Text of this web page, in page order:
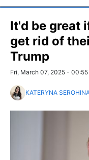
It'd be great
get rid of
Trump
Fri, March 07, 2025 - 00:55
KATERYNA